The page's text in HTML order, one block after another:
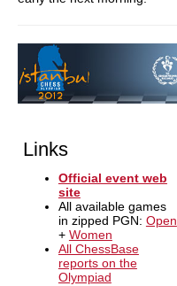
Links
Official event web
site
All available games
in zipped PGN: Open
+ Women
All ChessBase
reports on the
Olympiad